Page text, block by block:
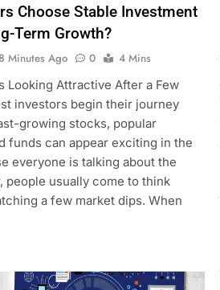
Choose Stable Investment
Term Growth?
Minutes Ago 0
4 Mins
Looking Attractive After a Few
investors begin their journey
growing stocks, popular
funds can appear exciting in the
everyone is talking about the
people usually come to think
a few market dips. When